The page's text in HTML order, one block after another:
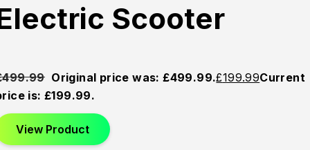
Scooter
499.99 Original price was: £499.99.£199.99Current
is: £199.99.
View Product